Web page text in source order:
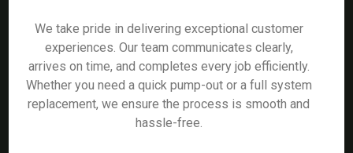
We take pride in delivering exceptional customer
experiences. Our team communicates clearly,
arrives on time, and completes every job efficiently.
Whether you need a quick pump-out or a full system
replacement, we ensure the process is smooth and
hassle-free.